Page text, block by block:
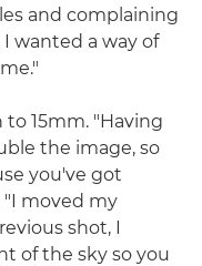
and complaining
wanted a way of
15mm. "Having
the image, so
you've got
"I moved my
shot, I
of the sky so you